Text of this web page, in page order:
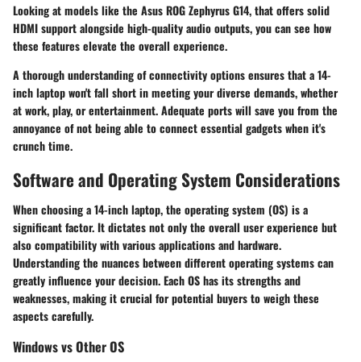
Looking at models like the Asus ROG Zephyrus G14, that offers solid
HDMI support alongside high-quality audio outputs, you can see how
these features elevate the overall experience.
A thorough understanding of connectivity options ensures that a 14-
inch laptop won't fall short in meeting your diverse demands, whether
at work, play, or entertainment. Adequate ports will save you from the
annoyance of not being able to connect essential gadgets when it's
crunch time.
Software and Operating System Considerations
When choosing a 14-inch laptop, the operating system (OS) is a
significant factor. It dictates not only the overall user experience but
also compatibility with various applications and hardware.
Understanding the nuances between different operating systems can
greatly influence your decision. Each OS has its strengths and
weaknesses, making it crucial for potential buyers to weigh these
aspects carefully.
Windows vs Other OS